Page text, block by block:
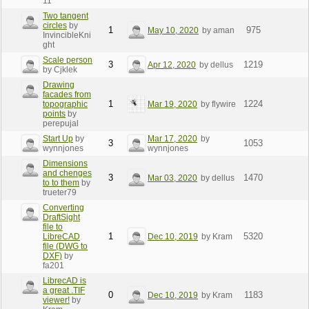
Two tangent
circles by
InvincibleKni
ght
1 May 10, 2020 by aman 975
Scale person
by Cjklek
3 Apr 12, 2020 by dellus 1219
Drawing
facades from
topographic
points by
perepujal
1 Mar 19, 2020 by flywire 1224
Start Up by
wynnjones
3 Mar 17, 2020 by
wynnjones
1053
Dimensions
and chenges
to to them by
trueter79
3 Mar 03, 2020 by dellus 1470
Converting
DraftSight
file to
LibreCAD
file (DWG to
DXF) by
fa201
1 Dec 10, 2019 by Kram 5320
LibrecAD is
a great .TIF
viewer! by
0 Dec 10, 2019 by Kram 1183